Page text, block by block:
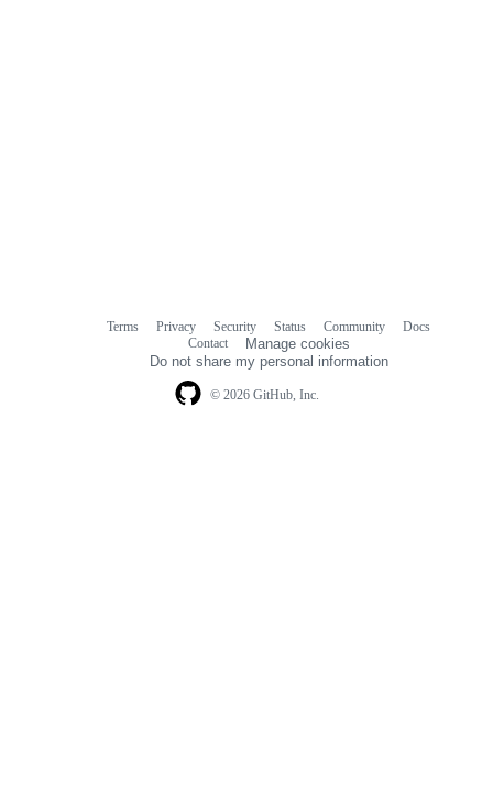
© 2026 GitHub, Inc.
Terms Privacy Security Status Community
Docs
Contact
Manage cookies
Do not share my personal information